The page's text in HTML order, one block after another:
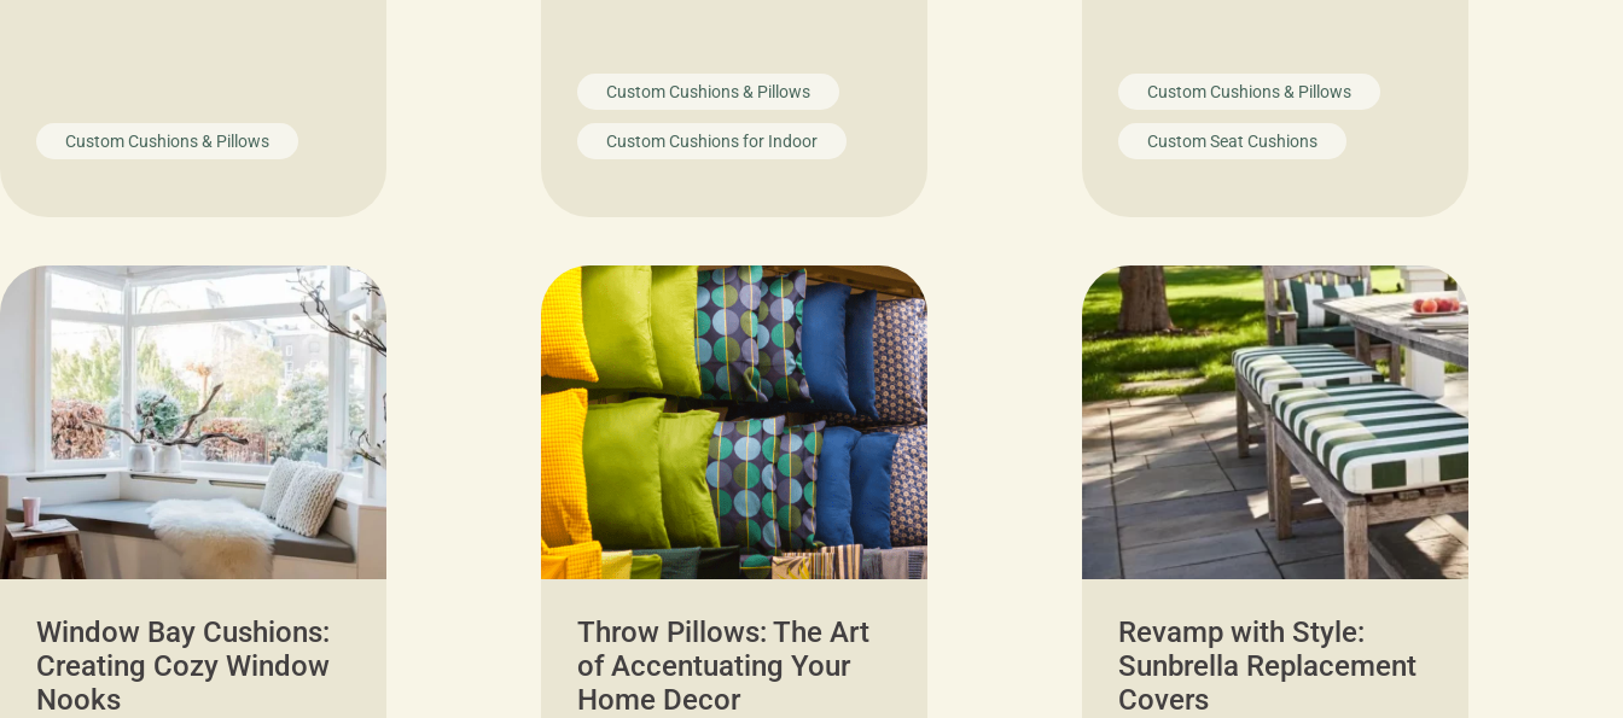
Custom Cushions & Pillows
Custom Cushions & Pillows
Custom Cushions for Indoor
Custom Cushions & Pillows
Custom Seat Cushions
Window Bay Cushions:
Creating Cozy Window
Nooks
Throw Pillows: The Art
of Accentuating Your
Home Decor
Revamp with Style:
Sunbrella Replacement
Covers